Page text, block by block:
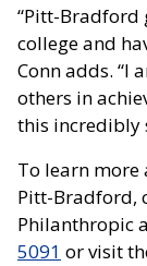
“Pitt-Bradford
college and
Conn adds. “I
others in
this incredibly
To learn
Pitt-Bradford,
Philanthropic
5091 or visit